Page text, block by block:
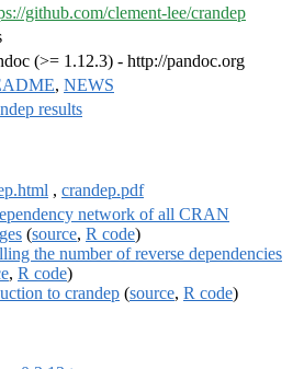
github.com/clement-lee/crandep
(>= 1.12.3) - http://pandoc.org
, NEWS
results
, crandep.pdf
network of all CRAN
(source, R code)
the number of reverse dependencies
, R code)
to crandep (source, R code)